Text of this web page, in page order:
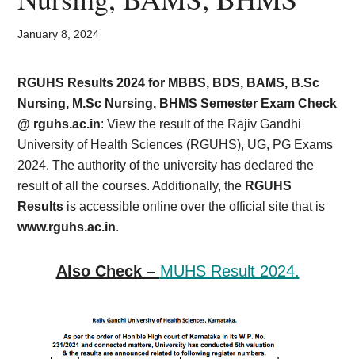
Admit
Card,
Result,
Syllabus,
News
January 8, 2024
RGUHS Results 2024 for MBBS, BDS, BAMS, B.Sc
Nursing, M.Sc Nursing, BHMS Semester Exam Check
@ rguhs.ac.in: View the result of the Rajiv Gandhi
University of Health Sciences (RGUHS), UG, PG Exams
2024. The authority of the university has declared the
result of all the courses. Additionally, the RGUHS
Results is accessible online over the official site that is
www.rguhs.ac.in.
Also Check – MUHS Result 2024.